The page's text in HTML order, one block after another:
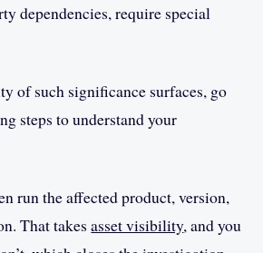
dependencies, require special
of such significance surfaces, go
steps to understand your
run the affected product, version,
That takesasset visibility, and you